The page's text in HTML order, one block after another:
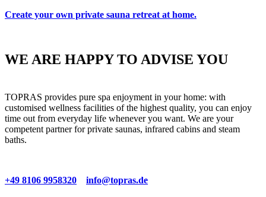
Create your own private sauna retreat at home.
WE ARE HAPPY TO ADVISE YOU
TOPRAS provides pure spa enjoyment in your home: with
customised wellness facilities of the highest quality, you can enjoy
time out from everyday life whenever you want. We are your
competent partner for private saunas, infrared cabins and steam
baths.
+49 8106 9958320 info@topras.de